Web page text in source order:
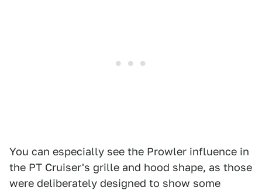
You can especially see the Prowler influence in
the PT Cruiser's grille and hood shape, as those
were deliberately designed to show some